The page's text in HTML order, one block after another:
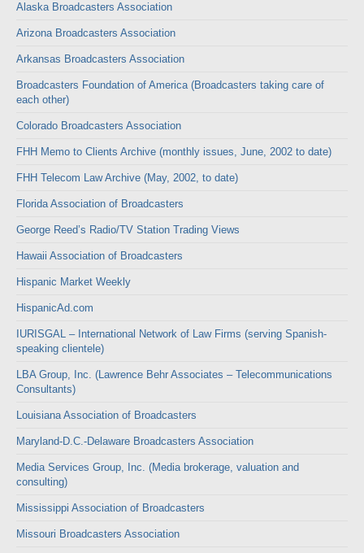
Alaska Broadcasters Association
Arizona Broadcasters Association
Arkansas Broadcasters Association
Broadcasters Foundation of America (Broadcasters taking care of
each other)
Colorado Broadcasters Association
FHH Memo to Clients Archive (monthly issues, June, 2002 to date)
FHH Telecom Law Archive (May, 2002, to date)
Florida Association of Broadcasters
George Reed’s Radio/TV Station Trading Views
Hawaii Association of Broadcasters
Hispanic Market Weekly
HispanicAd.com
IURISGAL – International Network of Law Firms (serving Spanish-
speaking clientele)
LBA Group, Inc. (Lawrence Behr Associates – Telecommunications
Consultants)
Louisiana Association of Broadcasters
Maryland-D.C.-Delaware Broadcasters Association
Media Services Group, Inc. (Media brokerage, valuation and
consulting)
Mississippi Association of Broadcasters
Missouri Broadcasters Association